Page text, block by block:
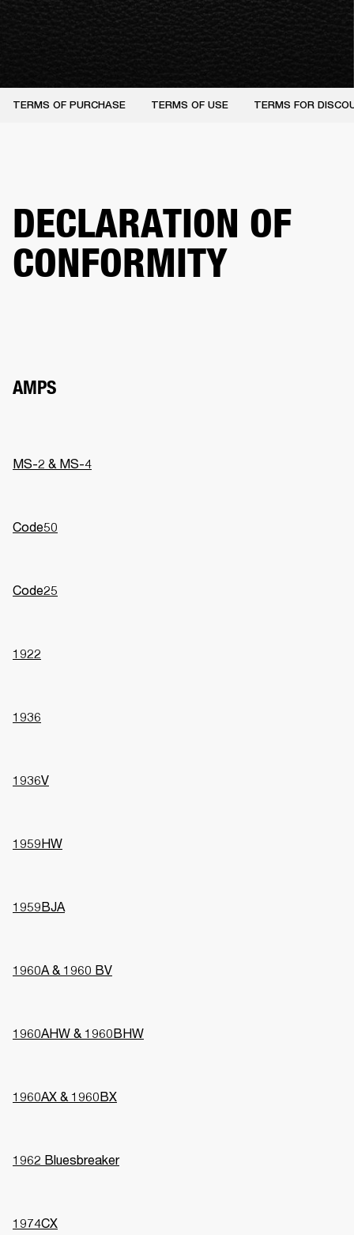
TERMS OF PURCHASE TERMS OF USE TERMS FOR
DECLARATION OF
CONFORMITY
AMPS
MS-2 & MS-4
Code50
Code25
1922
1936
1936V
1959HW
1959BJA
1960A & 1960 BV
1960AHW & 1960BHW
1960AX & 1960BX
1962 Bluesbreaker
1974CX